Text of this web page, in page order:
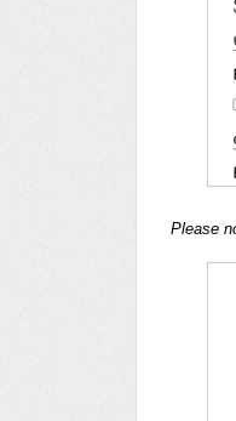
Please